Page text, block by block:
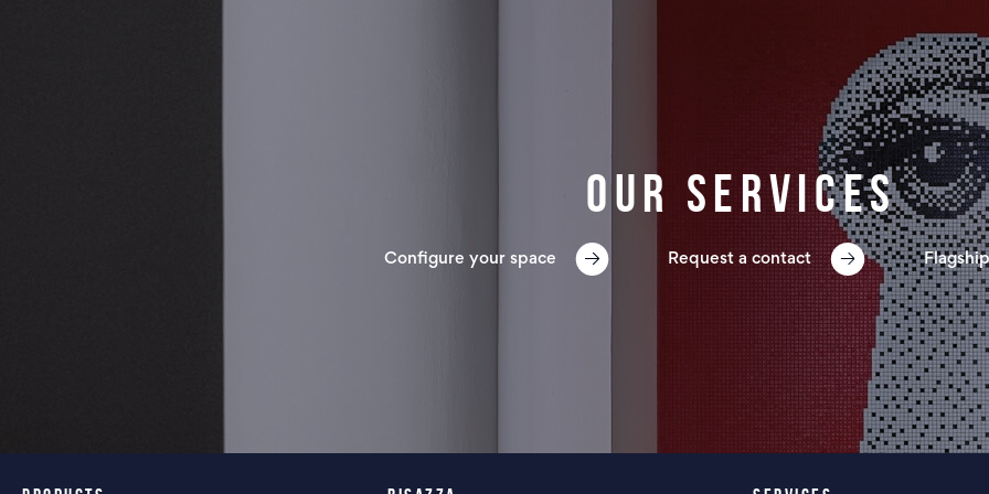
Our services
Configure your space Request a contact